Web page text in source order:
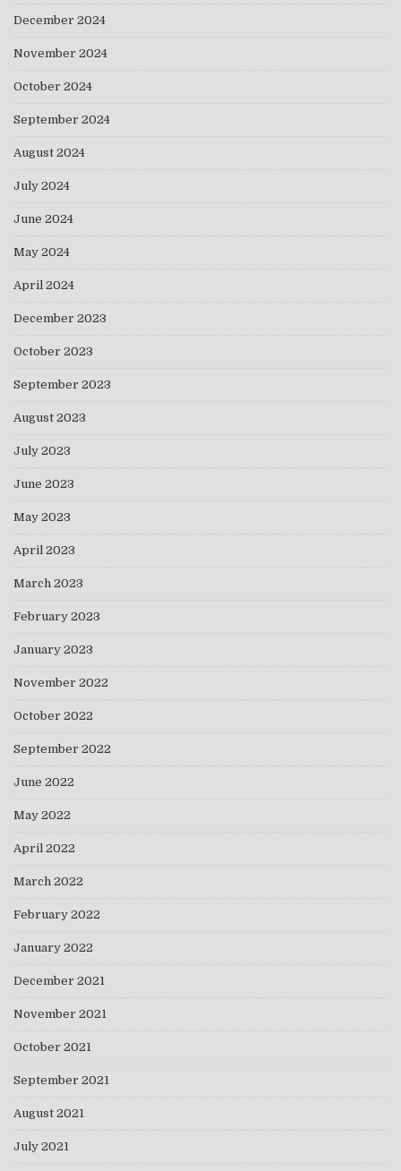
December 2024
November 2024
October 2024
September 2024
August 2024
July 2024
June 2024
May 2024
April 2024
December 2023
October 2023
September 2023
August 2023
July 2023
June 2023
May 2023
April 2023
March 2023
February 2023
January 2023
November 2022
October 2022
September 2022
June 2022
May 2022
April 2022
March 2022
February 2022
January 2022
December 2021
November 2021
October 2021
September 2021
August 2021
July 2021